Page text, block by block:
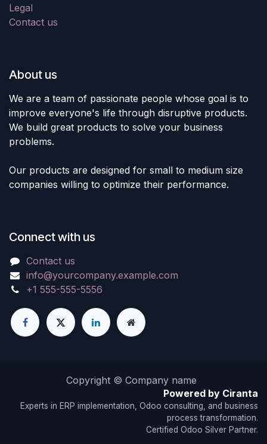
Legal
Contact us
About us
We are a team of passionate people whose goal is to
improve everyone's life through disruptive products.
We build great products to solve your business
problems.
Our products are designed for small to medium size
companies willing to optimize their performance.
Connect with us
Contact us
info@yourcompany.example.com
+1 555-555-5556
Copyright © Company name
Powered by Ciranta
Experts in ERP implementation, Odoo consulting, and business
process transformation.
Certified Odoo Silver Partner.